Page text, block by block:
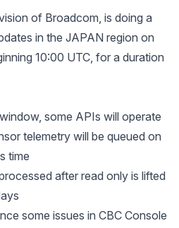
of Broadcom, is doing a
in the JAPAN region on
10:00 UTC, for a duration
some APIs will operate
telemetry will be queued on
time
after read only is lifted
some issues in CBC Console